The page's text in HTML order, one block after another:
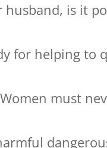
is it
for helping to
must